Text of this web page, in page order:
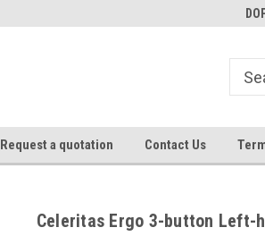
Request a quotation Contact Us
Celeritas Ergo 3-button Left-